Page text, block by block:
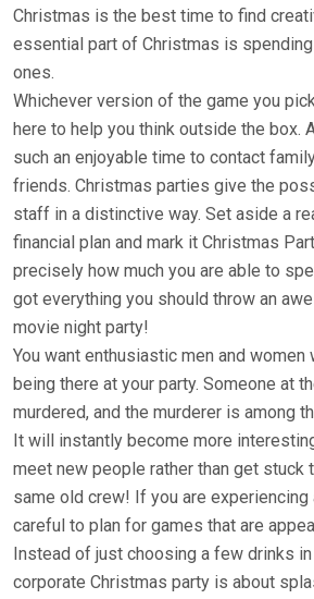
Christmas is the best time to find
essential part of Christmas is
ones.
Whichever version of the game you
here to help you think outside the box.
such an enjoyable time to contact
friends. Christmas parties give the
staff in a distinctive way. Set aside a
financial plan and mark it Christmas
precisely how much you are able to
got everything you should throw an
movie night party!
You want enthusiastic men and women
being there at your party. Someone at
murdered, and the murderer is among
It will instantly become more
meet new people rather than get stuck
same old crew! If you are experiencing
careful to plan for games that are
Instead of just choosing a few drinks in
corporate Christmas party is about